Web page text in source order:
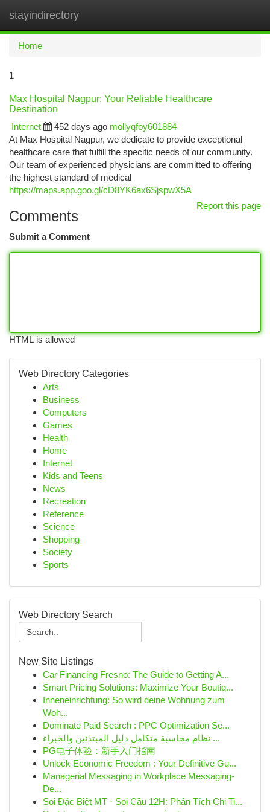
stayindirectory
Home
1
Max Hospital Nagpur: Your Reliable Healthcare
Destination
Internet
452 days ago mollyqfoy601884
At Max Hospital Nagpur, we dedicate to provide exceptional
healthcare care that fulfill the specific needs of our community.
Our team of experienced physicians are committed to offering
the highest standard of medical
https://maps.app.goo.gl/cD8YK6ax6SjspwX5A
Report this page
Comments
Submit a Comment
HTML is allowed
Web Directory Categories
Arts
Business
Computers
Games
Health
Home
Internet
Kids and Teens
News
Recreation
Reference
Science
Shopping
Society
Sports
Web Directory Search
New Site Listings
Car Financing Fresno: The Guide to Getting A...
Smart Pricing Solutions: Maximize Your Boutiq...
Inneneinrichtung: So wird deine Wohnung zum
Woh...
Dominate Paid Search : PPC Optimization Se...
نظام محاسبة متكامل دليل المبتدئين والخبراء ...
PG电子体验：新手入门指南
Unlock Economic Freedom : Your Definitive Gu...
Managerial Messaging in Workplace Messaging-
De...
Soi Đặc Biệt MT · Soi Cầu 12H: Phân Tích Chi Ti...